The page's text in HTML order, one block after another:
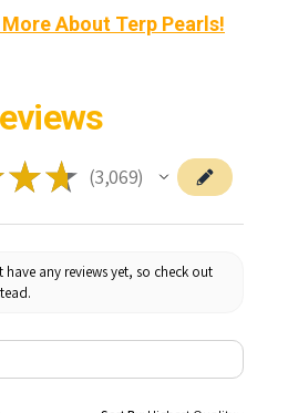
About Terp Pearls!
★★ 3,069
3069
any reviews yet, so check out